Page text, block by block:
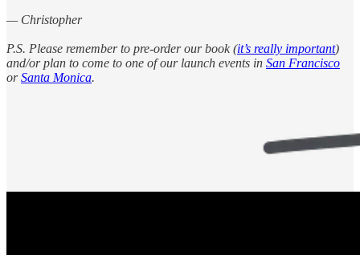
— Christopher
P.S. Please remember to pre-order our book (it’s really important)
and/or plan to come to one of our launch events in San Francisco
orSanta Monica.